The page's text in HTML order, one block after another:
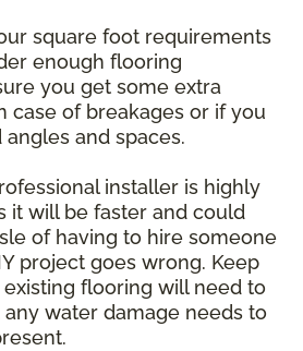
square foot requirements
enough flooring
you get some extra
case of breakages or if you
and spaces.
installer is highly
it will be faster and could
of having to hire someone
project goes wrong. Keep
flooring will need to
water damage needs to